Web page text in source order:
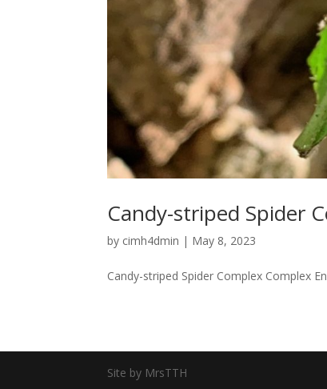
Candy-striped Spider
by cimh4dmin | May 8, 2023
Candy-striped Spider Complex Complex
Site by MrsTTH